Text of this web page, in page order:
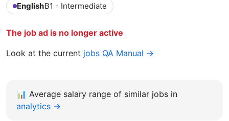
EnglishB1 - Intermediate
The job ad is no longer active
Look at the current jobs QA Manual →
📊 Average salary range of similar jobs in
analytics →